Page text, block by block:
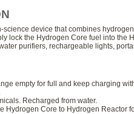
device that combines
lock the Hydrogen Core fuel into the
purifiers, rechargeable lights,
empty for full and keep charging
Recharged from water.
Hydrogen Core to Hydrogen Reactor